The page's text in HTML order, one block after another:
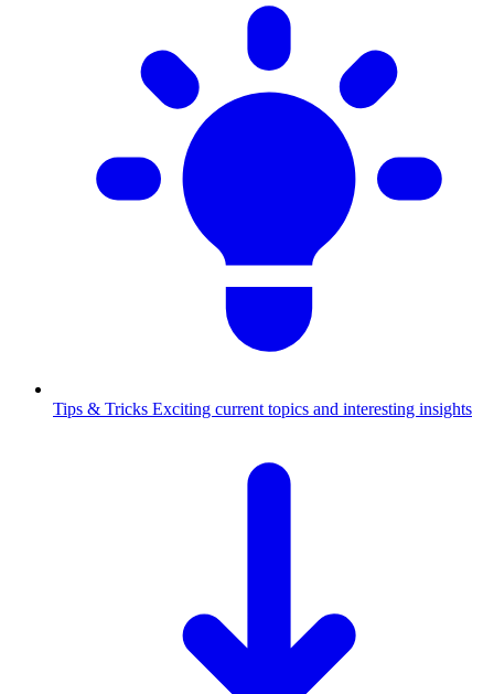
Tips & Tricks Exciting current topics and interesting insights